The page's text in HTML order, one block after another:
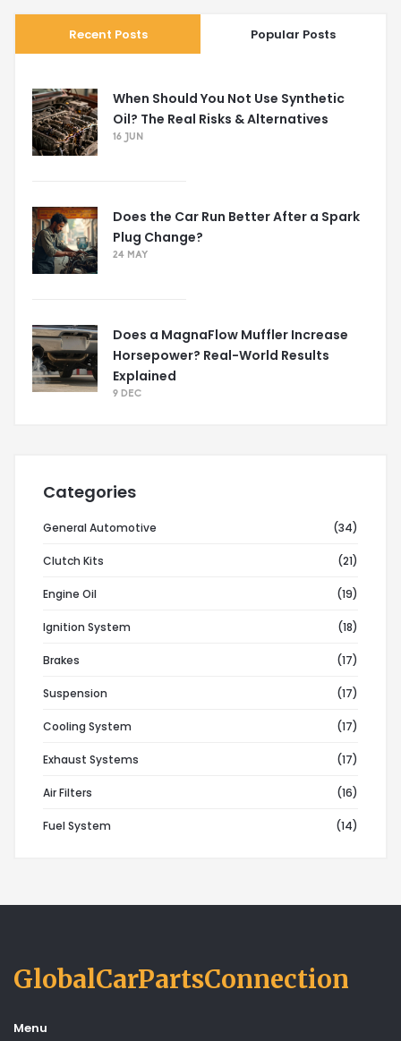
Recent Posts Popular Posts
When Should You Not Use Synthetic
Oil? The Real Risks & Alternatives
16 JUN
Does the Car Run Better After a Spark
Plug Change?
24 MAY
Does a MagnaFlow Muffler Increase
Horsepower? Real-World Results
Explained
9 DEC
Categories
General Automotive (34)
Clutch Kits (21)
Engine Oil (19)
Ignition System (18)
Brakes (17)
Suspension (17)
Cooling System (17)
Exhaust Systems (17)
Air Filters (16)
Fuel System (14)
GlobalCarPartsConnection
Menu